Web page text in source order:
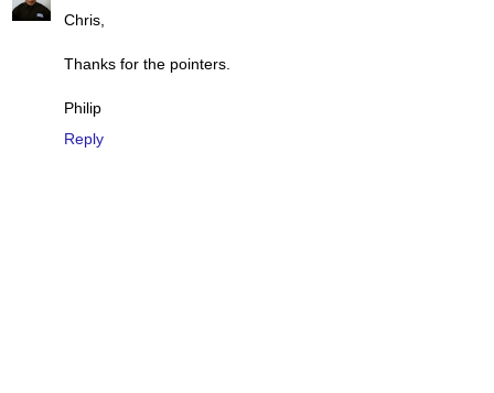
Chris,
Thanks for the pointers.
Philip
Reply